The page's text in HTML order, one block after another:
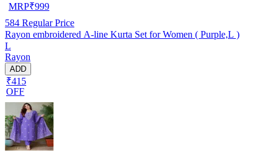
MRP₹999
584 Regular Price
Rayon embroidered A-line Kurta Set for Women ( Purple,L )
L
Rayon
ADD
₹415
OFF